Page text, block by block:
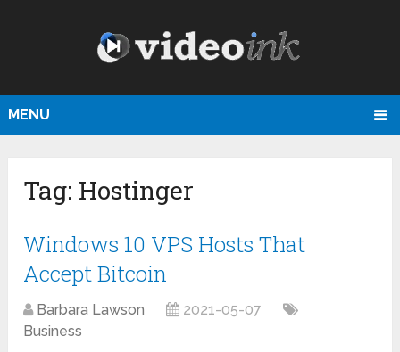
MENU
Tag: Hostinger
Windows 10 VPS Hosts That
Accept Bitcoin
Barbara Lawson
2021-05-07
Business